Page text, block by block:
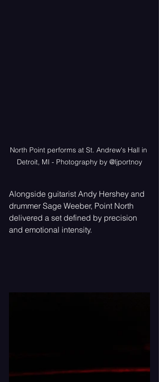
North Point performs at St. Andrew's Hall in
Detroit, MI - Photography by @ljportnoy
Alongside guitarist Andy Hershey and
drummer Sage Weeber, Point North
delivered a set defined by precision
and emotional intensity.